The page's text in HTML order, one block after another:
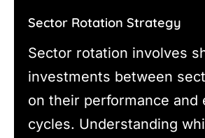
Sector Rotation Strategy
Sector rotation involves
investments between
on their performance and
cycles. Understanding